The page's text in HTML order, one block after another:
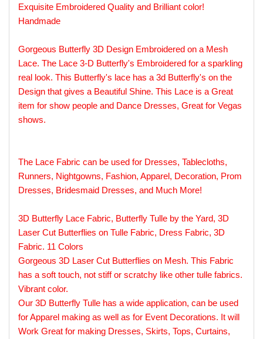
Exquisite Embroidered Quality and Brilliant color!
Handmade
Gorgeous Butterfly 3D Design Embroidered on a Mesh
Lace. The Lace 3-D Butterfly's Embroidered for a sparkling
real look. This Butterfly's lace has a 3d Butterfly's on the
Design that gives a Beautiful Shine. This Lace is a Great
item for show people and Dance Dresses, Great for Vegas
shows.
The Lace Fabric can be used for Dresses, Tablecloths,
Runners, Nightgowns, Fashion, Apparel, Decoration, Prom
Dresses, Bridesmaid Dresses, and Much More!
3D Butterfly Lace Fabric, Butterfly Tulle by the Yard, 3D
Laser Cut Butterflies on Tulle Fabric, Dress Fabric, 3D
Fabric. 11 Colors
Gorgeous 3D Laser Cut Butterflies on Mesh. This Fabric
has a soft touch, not stiff or scratchy like other tulle fabrics.
Vibrant color.
Our 3D Butterfly Tulle has a wide application, can be used
for Apparel making as well as for Event Decorations. It will
Work Great for making Dresses, Skirts, Tops, Curtains,